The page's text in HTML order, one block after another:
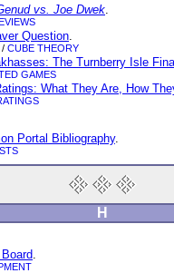
vs. Joe Dwek.
Question.
/ CUBE THEORY
The Turnberry Isle
GAMES
What They Are, How
Portal Bibliography.
H
.